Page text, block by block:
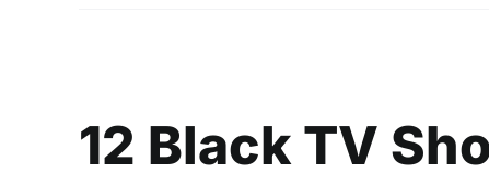
12 Black TV